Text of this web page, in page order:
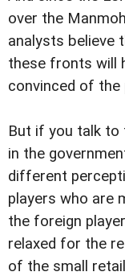
over the
analysts believe
these fronts will
convinced of the
But if you talk to
in the
different
players who are
the foreign
relaxed for the
of the small